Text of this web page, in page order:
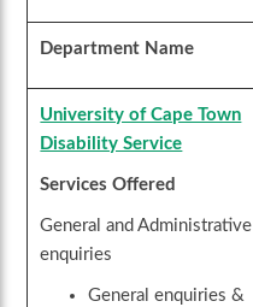
Department Name
University of Cape Town
Disability Service
Services Offered
General and Administrative
enquiries
General enquiries &